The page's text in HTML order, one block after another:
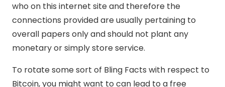
who on this internet site and therefore the
connections provided are usually pertaining to
overall papers only and should not plant any
monetary or simply store service.
To rotate some sort of Bling Facts with respect to
Bitcoin, you might want to can lead to a free